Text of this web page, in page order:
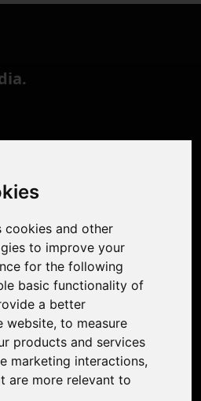
cookies and other
to improve your
for the following
basic functionality of
a better
website, to measure
products and services
marketing interactions,
are more relevant to